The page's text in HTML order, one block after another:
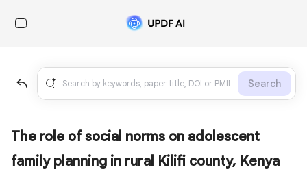
Search
The role of social norms on adolescent
family planning in rural Kilifi county, Kenya